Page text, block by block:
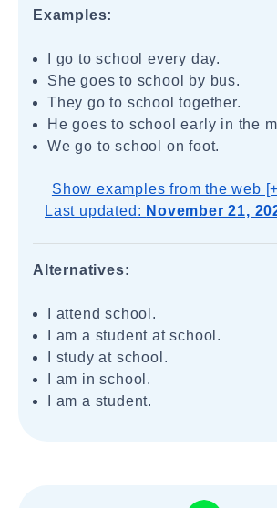
Examples:
I go to school every day.
She goes to school by bus.
They go to school together.
He goes to school early in the
We go to school on foot.
Show examples from the web
Last updated: November 21,
Alternatives:
I attend school.
I am a student at school.
I study at school.
I am in school.
I am a student.